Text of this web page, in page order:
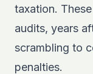
taxation.
audits, years
scrambling to
penalties.